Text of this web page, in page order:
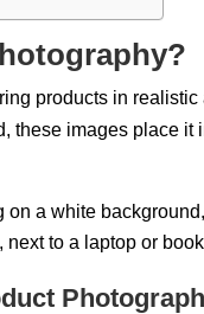
products in realistic
these images place it
on a white
to a laptop or